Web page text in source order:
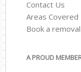
Contact Us
Areas Covered
Book a
A PROUD